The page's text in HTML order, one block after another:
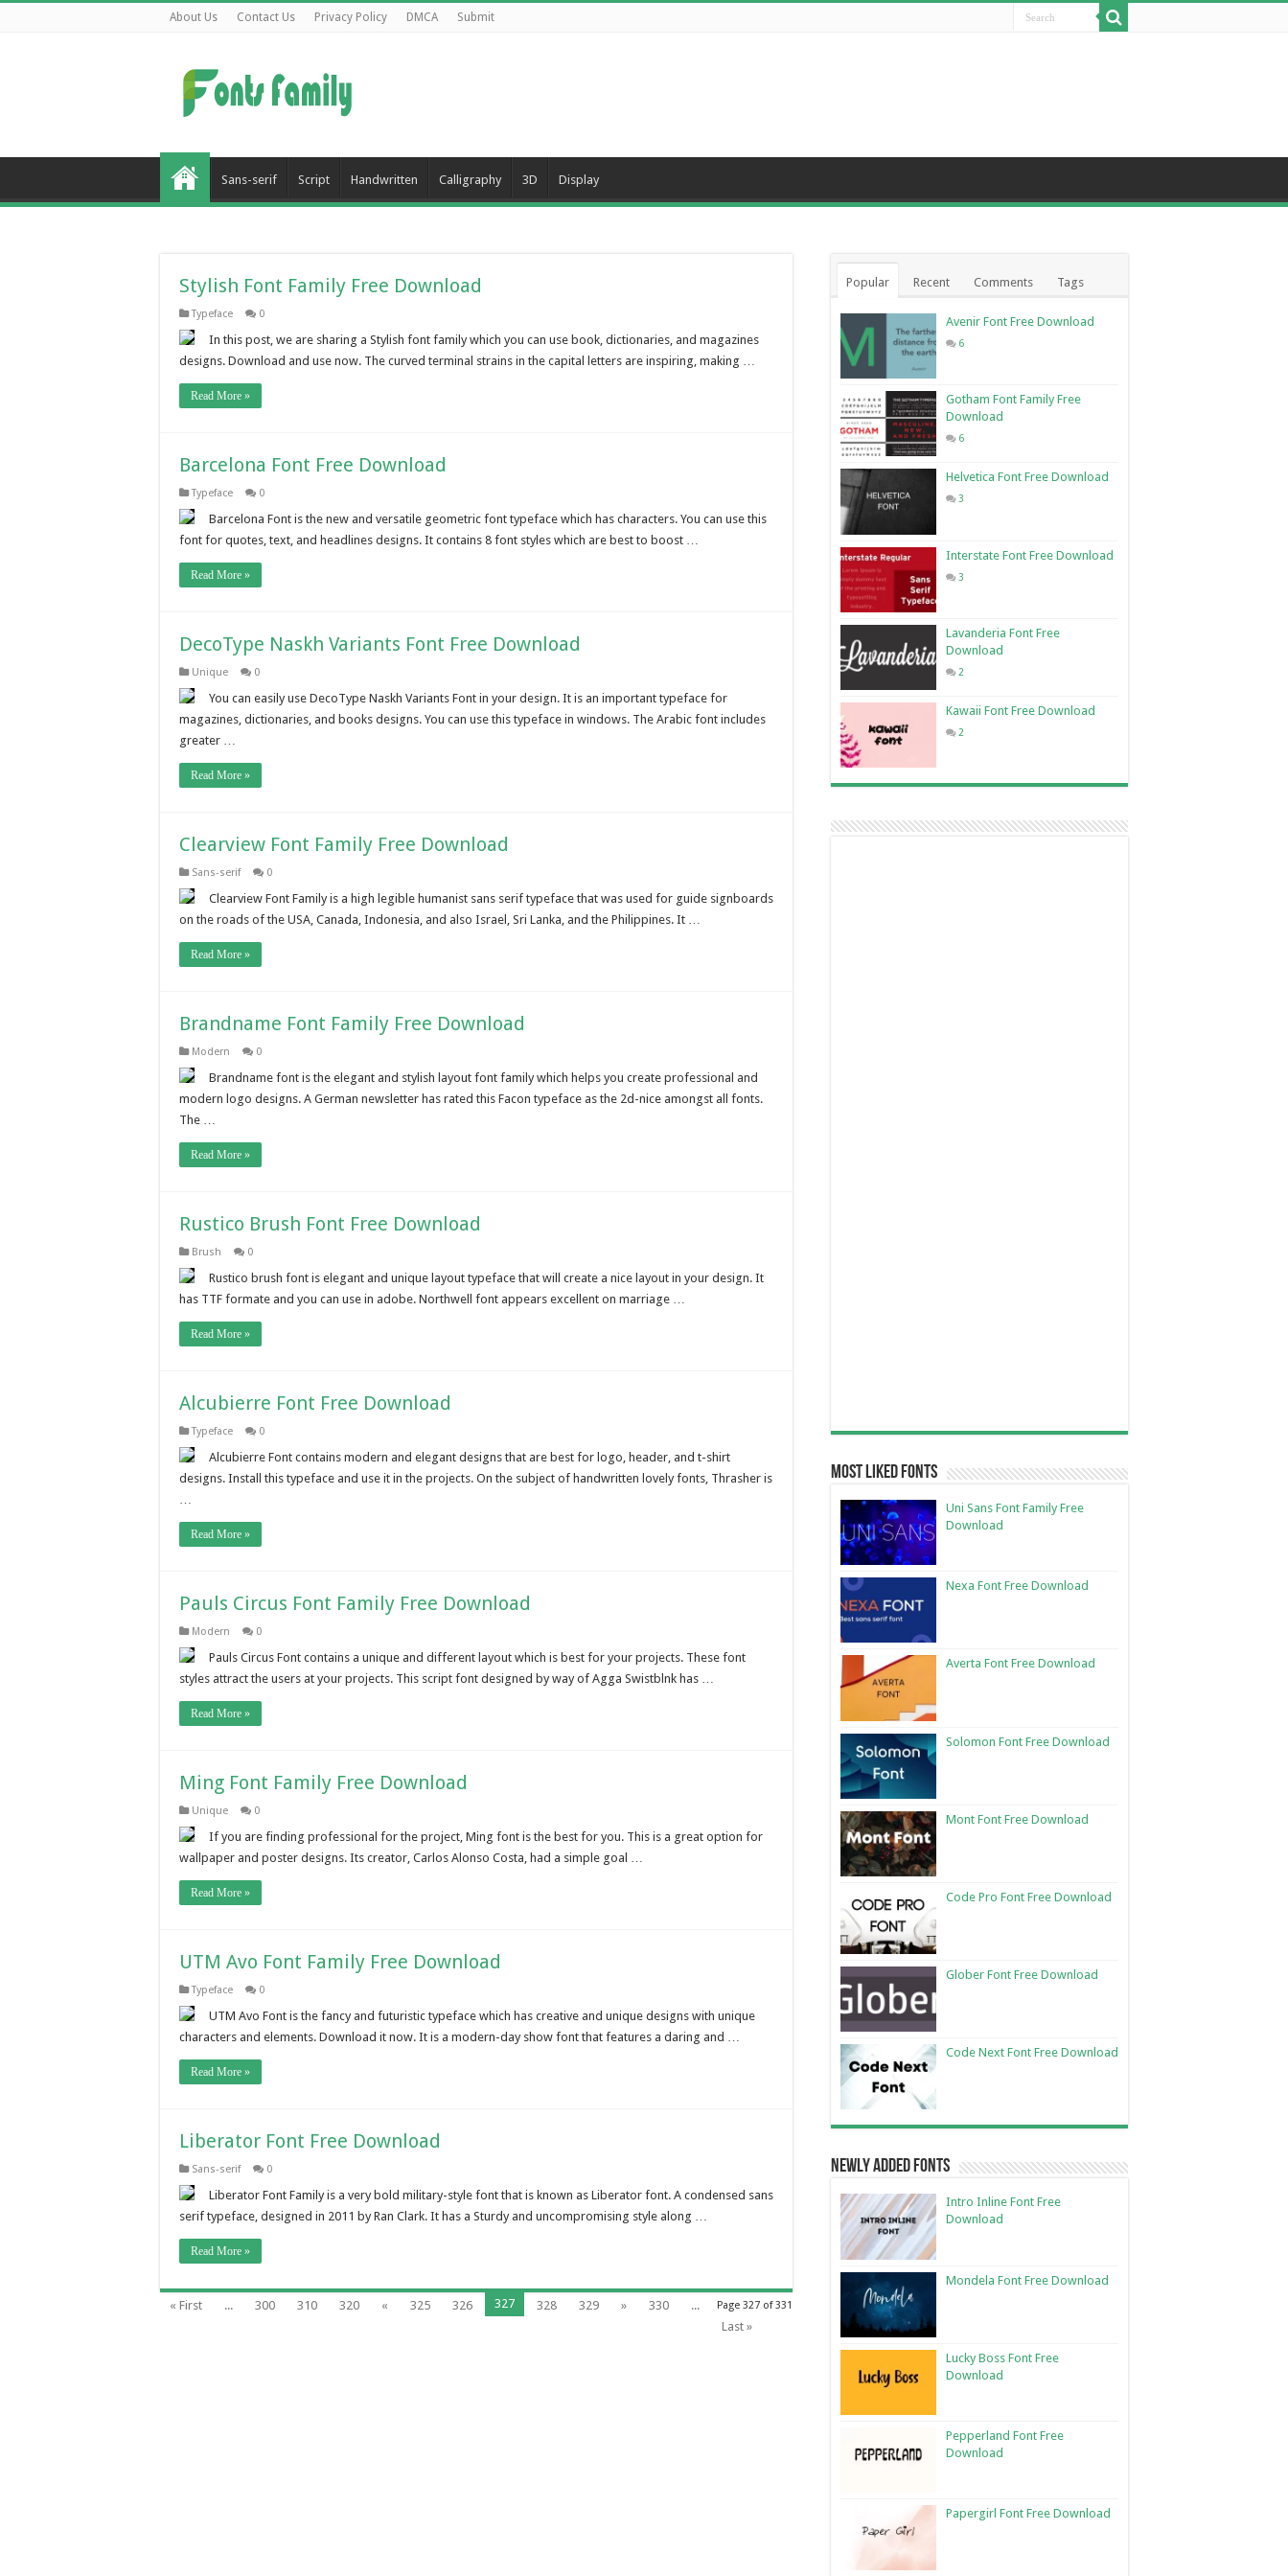
About Us Contact Us Privacy Policy DMCA Submit
Sans-serif Script Handwritten Calligraphy 3D Display
Stylish Font Family Free Download
Typeface 0
In this post, we are sharing a Stylish font family which you can use book, dictionaries, and magazines
designs. Download and use now. The curved terminal strains in the capital letters are inspiring, making …
Read More »
Barcelona Font Free Download
Typeface 0
Barcelona Font is the new and versatile geometric font typeface which has characters. You can use this
font for quotes, text, and headlines designs. It contains 8 font styles which are best to boost …
Read More »
DecoType Naskh Variants Font Free Download
Unique 0
You can easily use DecoType Naskh Variants Font in your design. It is an important typeface for
magazines, dictionaries, and books designs. You can use this typeface in windows. The Arabic font includes
greater …
Read More »
Clearview Font Family Free Download
Sans-serif 0
Clearview Font Family is a high legible humanist sans serif typeface that was used for guide signboards
on the roads of the USA, Canada, Indonesia, and also Israel, Sri Lanka, and the Philippines. It …
Read More »
Brandname Font Family Free Download
Modern 0
Brandname font is the elegant and stylish layout font family which helps you create professional and
modern logo designs. A German newsletter has rated this Facon typeface as the 2d-nice amongst all fonts.
The …
Read More »
Rustico Brush Font Free Download
Brush 0
Rustico brush font is elegant and unique layout typeface that will create a nice layout in your design. It
has TTF formate and you can use in adobe. Northwell font appears excellent on marriage …
Read More »
Alcubierre Font Free Download
Typeface 0
Alcubierre Font contains modern and elegant designs that are best for logo, header, and t-shirt
designs. Install this typeface and use it in the projects. On the subject of handwritten lovely fonts, Thrasher is
…
Read More »
Pauls Circus Font Family Free Download
Modern 0
Pauls Circus Font contains a unique and different layout which is best for your projects. These font
styles attract the users at your projects. This script font designed by way of Agga Swistblnk has …
Read More »
Ming Font Family Free Download
Unique 0
If you are finding professional for the project, Ming font is the best for you. This is a great option for
wallpaper and poster designs. Its creator, Carlos Alonso Costa, had a simple goal …
Read More »
UTM Avo Font Family Free Download
Typeface 0
UTM Avo Font is the fancy and futuristic typeface which has creative and unique designs with unique
characters and elements. Download it now. It is a modern-day show font that features a daring and …
Read More »
Liberator Font Free Download
Sans-serif 0
Liberator Font Family is a very bold military-style font that is known as Liberator font. A condensed sans
serif typeface, designed in 2011 by Ran Clark. It has a Sturdy and uncompromising style along …
Read More »
Page 327 of 331
« First ... 300 310 320 « 325 326 327 328 329 » 330
...
Last »
Popular Recent Comments Tags
Avenir Font Free Download
6
Gotham Font Family Free
Download
6
Helvetica Font Free Download
3
Interstate Font Free Download
3
Lavanderia Font Free
Download
2
Kawaii Font Free Download
2
Most Liked Fonts
Uni Sans Font Family Free
Download
Nexa Font Free Download
Averta Font Free Download
Solomon Font Free Download
Mont Font Free Download
Code Pro Font Free Download
Glober Font Free Download
Code Next Font Free Download
Newly Added Fonts
Intro Inline Font Free
Download
Mondela Font Free Download
Lucky Boss Font Free
Download
Pepperland Font Free
Download
Papergirl Font Free Download